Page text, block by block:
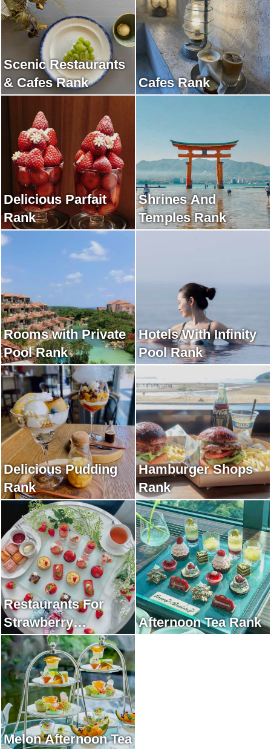
Scenic Restaurants
& Cafes Rank
Cafes Rank
Delicious Parfait
Rank
Shrines And
Temples Rank
Rooms with Private
Pool Rank
Hotels With Infinity
Pool Rank
Delicious Pudding
Rank
Hamburger Shops
Rank
Restaurants For
Strawberry
Afternoon Tea Rank
Afternoon Tea Rank
Melon Afternoon Tea